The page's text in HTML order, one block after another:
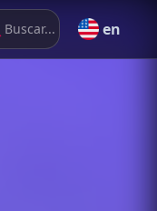
Buscar... en